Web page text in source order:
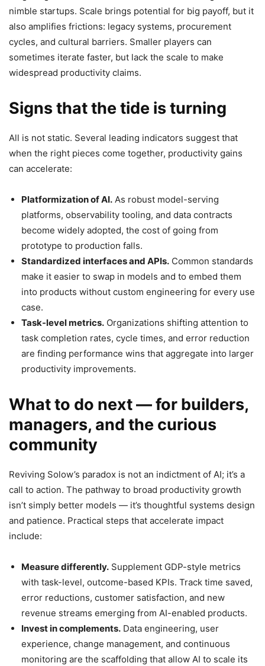
nimble startups. Scale brings potential for big payoff, but it
also amplifies frictions: legacy systems, procurement
cycles, and cultural barriers. Smaller players can
sometimes iterate faster, but lack the scale to make
widespread productivity claims.
Signs that the tide is turning
All is not static. Several leading indicators suggest that
when the right pieces come together, productivity gains
can accelerate:
Platformization of AI. As robust model-serving
platforms, observability tooling, and data contracts
become widely adopted, the cost of going from
prototype to production falls.
Standardized interfaces and APIs. Common standards
make it easier to swap in models and to embed them
into products without custom engineering for every use
case.
Task-level metrics. Organizations shifting attention to
task completion rates, cycle times, and error reduction
are finding performance wins that aggregate into larger
productivity improvements.
What to do next — for builders,
managers, and the curious
community
Reviving Solow’s paradox is not an indictment of AI; it’s a
call to action. The pathway to broad productivity growth
isn’t simply better models — it’s thoughtful systems design
and patience. Practical steps that accelerate impact
include:
Measure differently. Supplement GDP-style metrics
with task-level, outcome-based KPIs. Track time saved,
error reductions, customer satisfaction, and new
revenue streams emerging from AI-enabled products.
Invest in complements. Data engineering, user
experience, change management, and continuous
monitoring are the scaffolding that allow AI to scale its